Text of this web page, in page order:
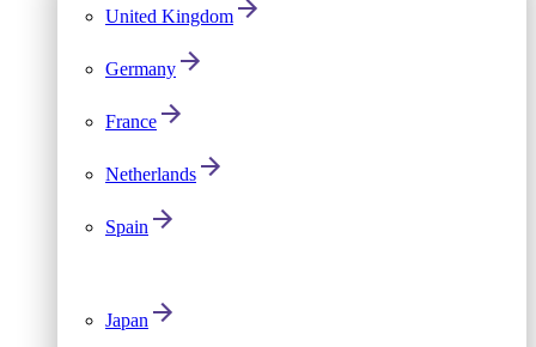
United Kingdom
Germany
France
Netherlands
Spain
Japan